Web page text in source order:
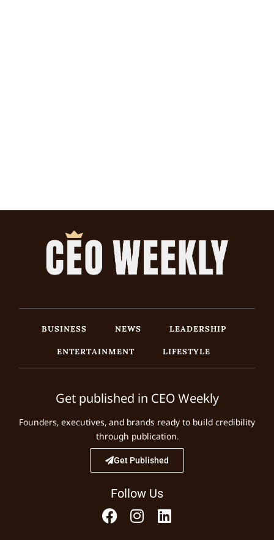
BUSINESS NEWS
LEADERSHIP
ENTERTAINMENT
LIFESTYLE
Get published in CEO Weekly
Founders, executives, and brands ready to build credibility
through publication.
Get Published
Follow Us